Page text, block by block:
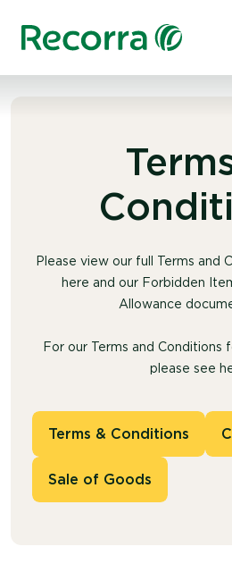
Please view our full Terms and
here and our Forbidden
Allowance
For our Terms and Conditions
please see
Terms & Conditions
Sale of Goods